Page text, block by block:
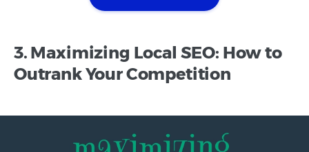
3. Maximizing Local SEO: How to
Outrank Your Competition